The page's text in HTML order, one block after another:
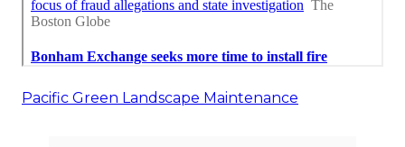
Pacific Green Landscape Maintenance